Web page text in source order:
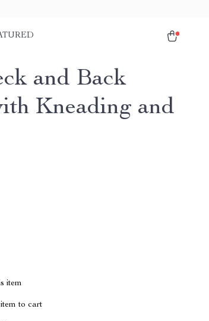
and Back
Kneading and
item
to cart